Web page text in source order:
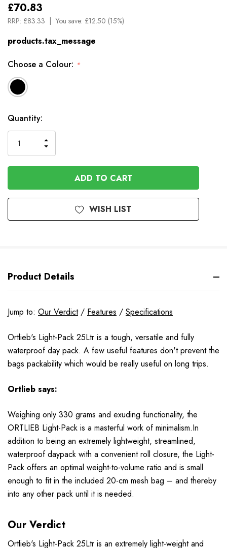
£70.83
RRP: £83.33 You save: £12.50 (15%)
products.tax_message
Choose a Colour: *
Available
to
Order
Quantity:
QUANTITY
OF
UNDEFINED
INCREASE
QUANTITY
OF
UNDEFINED
WISH LIST
Product Details
Jump to: Our Verdict/ Features / Specifications
Ortlieb's Light-Pack 25Ltr is a tough, versatile and fully
waterproof day pack. A few useful features don't prevent the
bags packability which would be really useful on long trips.
Ortlieb says:
Weighing only 330 grams and exuding functionality, the
ORTLIEB Light-Pack is a masterful work of minimalism.In
addition to being an extremely lightweight, streamlined,
waterproof daypack with a convenient roll closure, the Light-
Pack offers an optimal weight-to-volume ratio and is small
enough to fit in the included 20-cm mesh bag – and thereby
into any other pack until it is needed.
Our Verdict
Ortlieb's Light-Pack 25Ltr is an extremely light-weight and